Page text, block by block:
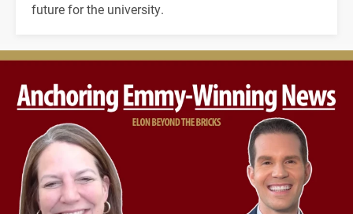
future for the university.